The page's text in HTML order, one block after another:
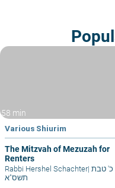
58 min
Various Shiurim
The Mitzvah of Mezuzah for
Renters
Rabbi Hershel Schachter|
תשס"א